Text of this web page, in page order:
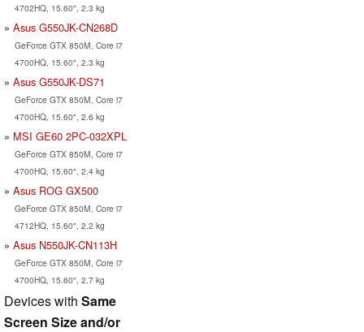
4702HQ, 15.60", 2.3 kg
Asus G550JK-CN268D
GeForce GTX 850M, Core i7
4700HQ, 15.60", 2.3 kg
Asus G550JK-DS71
GeForce GTX 850M, Core i7
4700HQ, 15.60", 2.6 kg
MSI GE60 2PC-032XPL
GeForce GTX 850M, Core i7
4700HQ, 15.60", 2.4 kg
Asus ROG GX500
GeForce GTX 850M, Core i7
4712HQ, 15.60", 2.2 kg
Asus N550JK-CN113H
GeForce GTX 850M, Core i7
4700HQ, 15.60", 2.7 kg
Devices with Same
Screen Size and/or